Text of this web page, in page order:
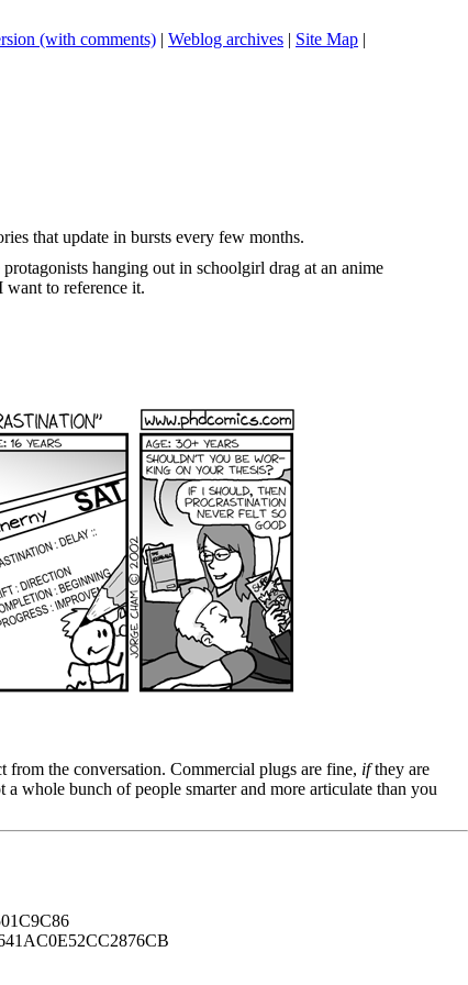
(with comments) | Weblog archives | Site Map |
that update in bursts every few months.
hanging out in schoolgirl drag at an anime
to reference it.
the conversation. Commercial plugs are fine, ifthey are
whole bunch of people smarter and more articulate than you